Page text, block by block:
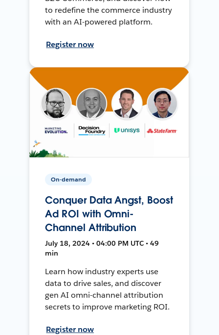
to redefine the commerce industry
with an AI-powered platform.
Register now
On-demand
Conquer Data Angst, Boost
Ad ROI with Omni-
Channel Attribution
July 18, 2024 • 04:00 PM UTC • 49
min
Learn how industry experts use
data to drive sales, and discover
gen AI omni-channel attribution
secrets to improve marketing ROI.
Register now